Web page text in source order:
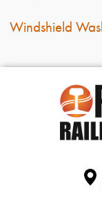
Windshield